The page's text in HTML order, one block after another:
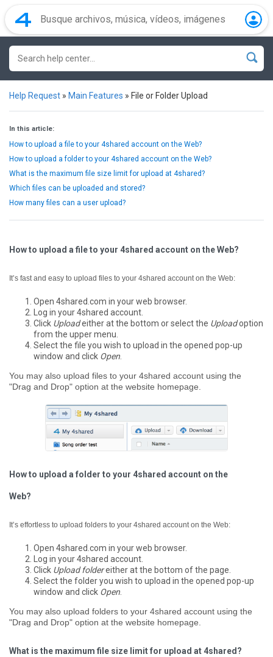
Help Request » Main Features » File or Folder Upload
In this article:
How to upload a file to your 4shared account on the Web?
How to upload a folder to your 4shared account on the Web?
What is the maximum file size limit for upload at 4shared?
Which files can be uploaded and stored?
How many files can a user upload?
How to upload a file to your 4shared account on the Web?
It’s fast and easy to upload files to your 4shared account on the Web:
Open 4shared.com in your web browser.
Log in your 4shared account.
Click Uploadeither at the bottom or select the Uploadoption
from the upper menu.
Select the file you wish to upload in the opened pop-up
window and click Open
You may also upload files to your 4shared account using the
"Drag and Drop" option at the website homepage.
How to upload a folder to your 4shared account on the
Web?
It’s effortless to upload folders to your 4shared account on the Web:
Open 4shared.com in your web browser.
Log in your 4shared account.
Click Upload foldereither at the bottom of the page.
Select the folder you wish to upload in the opened pop-up
window and click Open.
You may also upload folders to your 4shared account using the
"Drag and Drop" option at the website homepage.
What is the maximum file size limit for upload at 4shared?